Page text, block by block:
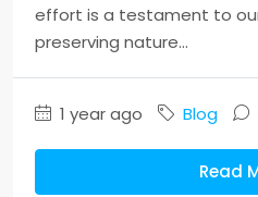
effort is a testament to
preserving nature...
1 year ago Blog
Read